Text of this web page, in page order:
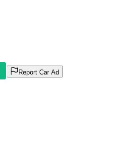
Report Car Ad